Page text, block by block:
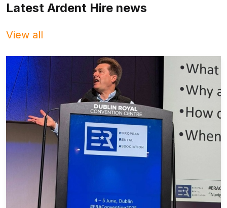
Latest Ardent Hire news
View all